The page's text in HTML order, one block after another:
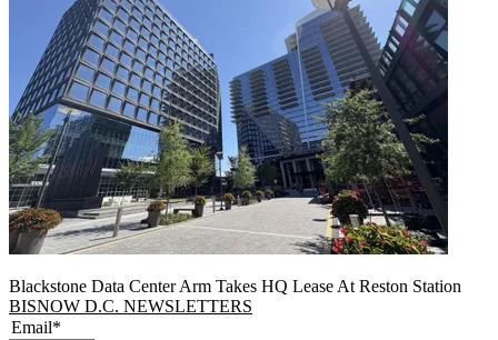
Blackstone Data Center Arm Takes HQ Lease At Reston Station
BISNOW D.C. NEWSLETTERS